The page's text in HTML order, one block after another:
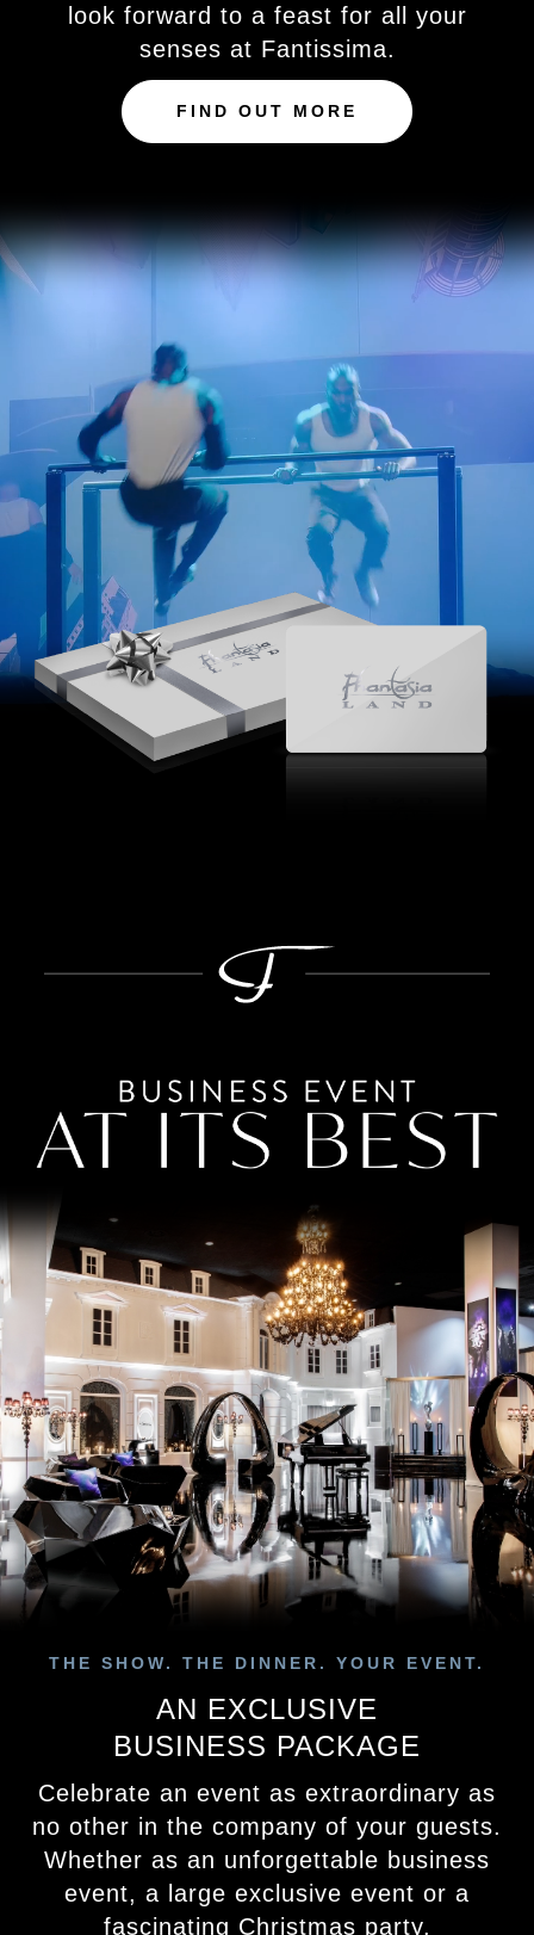
look forward to a feast for all your
senses at Fantissima.
FIND OUT MORE
THE SHOW. THE DINNER. YOUR EVENT.
AN EXCLUSIVE
BUSINESS PACKAGE
Celebrate an event as extraordinary as
no other in the company of your guests.
Whether as an unforgettable business
event, a large exclusive event or a
fascinating Christmas party.